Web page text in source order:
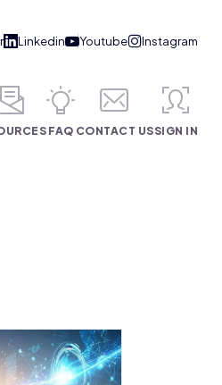
FAQ CONTACT USSIGN IN